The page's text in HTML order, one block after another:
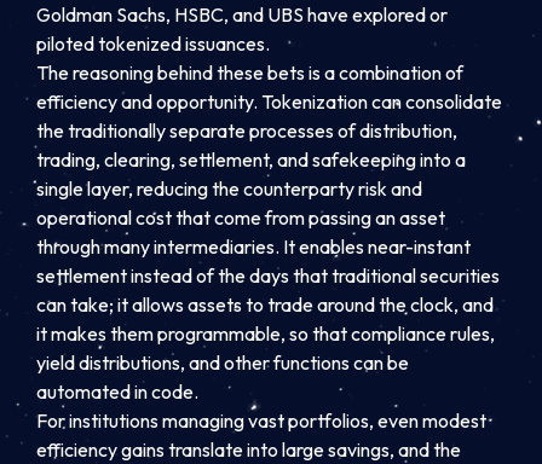
Goldman Sachs, HSBC, and UBS have explored or
piloted tokenized issuances.
The reasoning behind these bets is a combination of
efficiency and opportunity. Tokenization can consolidate
the traditionally separate processes of distribution,
trading, clearing, settlement, and safekeeping into a
single layer, reducing the counterparty risk and
operational cost that come from passing an asset
through many intermediaries. It enables near-instant
settlement instead of the days that traditional securities
can take; it allows assets to trade around the clock, and
it makes them programmable, so that compliance rules,
yield distributions, and other functions can be
automated in code.
For institutions managing vast portfolios, even modest
efficiency gains translate into large savings, and the